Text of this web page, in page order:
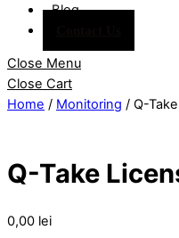
Blog
Close Menu
Close Cart
Home / Monitoring / Q-
Q-Take
0,00 lei